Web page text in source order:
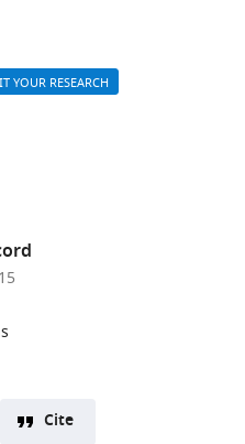
YOUR RESEARCH
Cite